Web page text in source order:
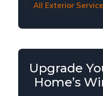
All Exterior
Upgrade
Home’s